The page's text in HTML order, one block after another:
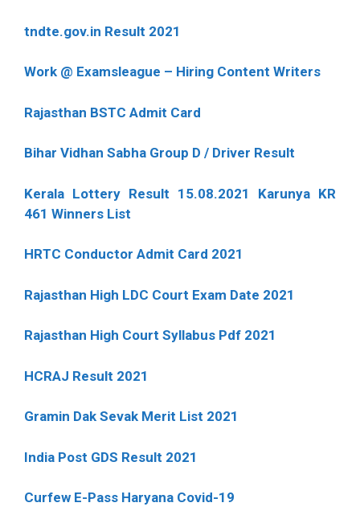
tndte.gov.in Result 2021
Work @ Examsleague – Hiring Content Writers
Rajasthan BSTC Admit Card
Bihar Vidhan Sabha Group D / Driver Result
Kerala Lottery Result 15.08.2021 Karunya KR
461 Winners List
HRTC Conductor Admit Card 2021
Rajasthan High LDC Court Exam Date 2021
Rajasthan High Court Syllabus Pdf 2021
HCRAJ Result 2021
Gramin Dak Sevak Merit List 2021
India Post GDS Result 2021
Curfew E-Pass Haryana Covid-19